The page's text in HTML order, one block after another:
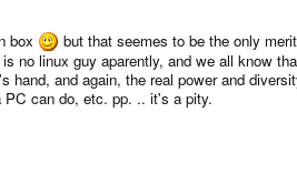
box
but that seemes to be the only
no linux guy aparently, and we all know
and again, the real power and
can do, etc. pp. .. it's a pity.